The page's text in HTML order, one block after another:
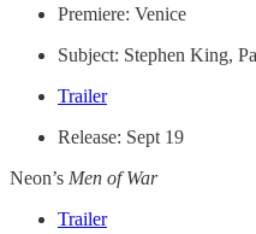
Premiere: Venice
Subject: Stephen King,
Trailer
Release: Sept 19
Neon’s Men of War
Trailer